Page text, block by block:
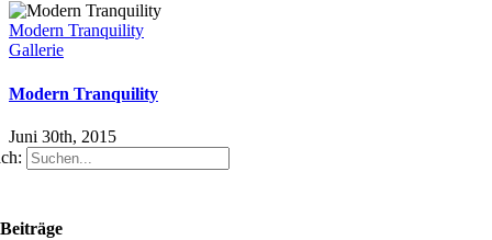
Modern Tranquility
Gallerie
Modern Tranquility
Juni 30th, 2015